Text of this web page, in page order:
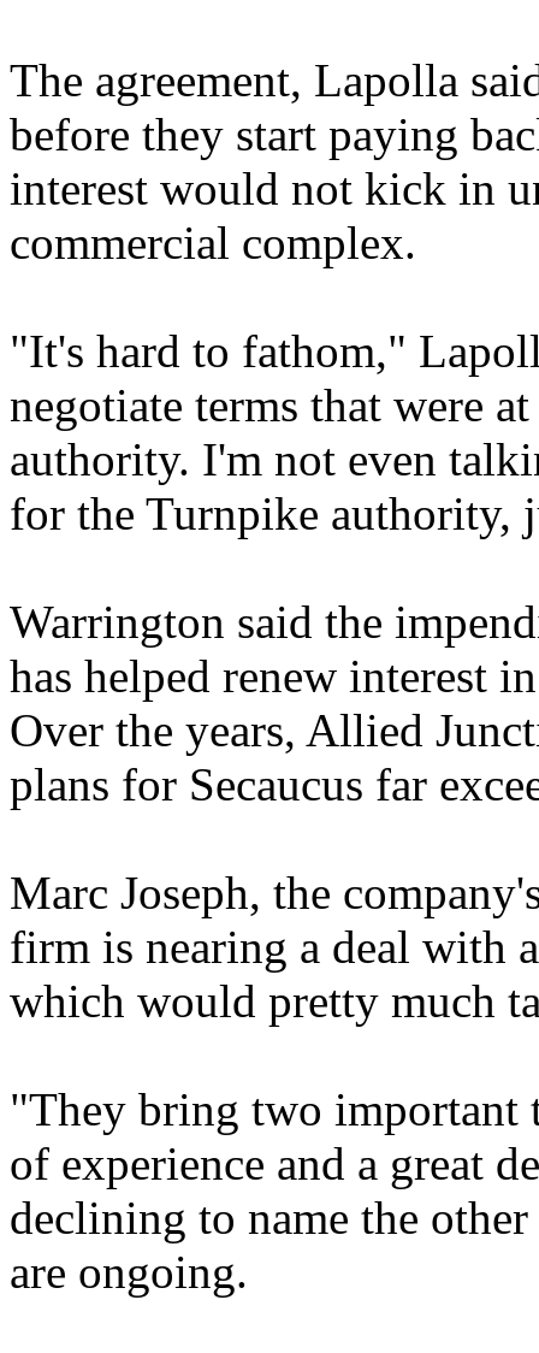
The agreement, Lapolla
before they start paying
interest would not kick in
commercial complex.
"It's hard to fathom,"
negotiate terms that were
authority. I'm not even
for the Turnpike authority,
Warrington said the
has helped renew interest
Over the years, Allied
plans for Secaucus far
Marc Joseph, the
firm is nearing a deal with
which would pretty much
"They bring two important
of experience and a great
declining to name the
are ongoing.